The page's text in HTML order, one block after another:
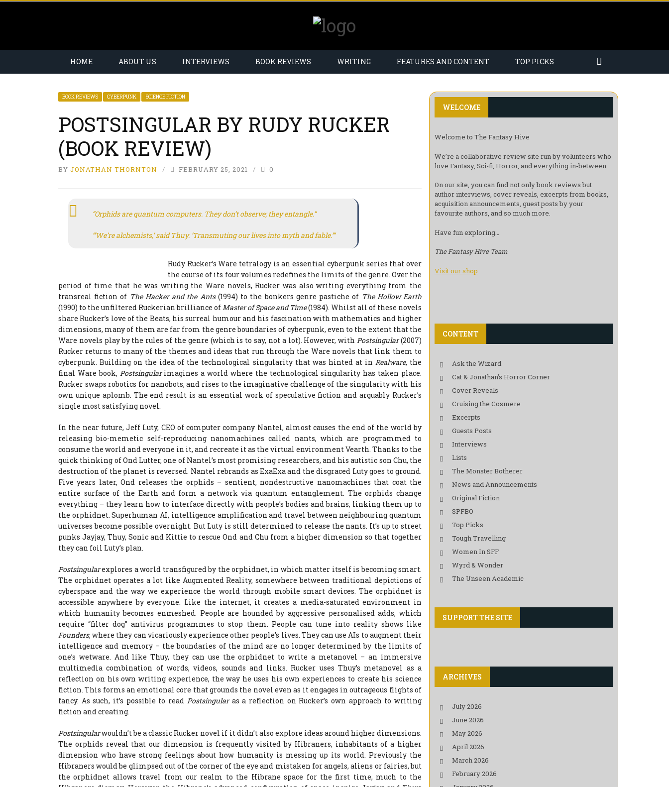
HOME ABOUT US INTERVIEWS BOOK REVIEWS WRITING FEATURES AND CONTENT TOP PICKS
BOOK REVIEWS CYBERPUNK SCIENCE FICTION
POSTSINGULAR BY RUDY RUCKER
(BOOK REVIEW)
BY JONATHAN THORNTON FEBRUARY 25, 2021 0
“Orphids are quantum computers. They don’tobserve; theyentangle.”
“’We’re alchemists,’ said Thuy. ‘Transmuting our lives into myth and fable.’”
Rudy Rucker’s Ware tetralogy is an essential cyberpunk series that over
the course of its four volumes redefines the limits of the genre. Over the
period of time that he was writing the Ware novels, Rucker was also writing everything from the
transreal fiction of The Hacker and the Ants (1994) to the bonkers genre pastiche of The Hollow Earth
(1990) to the unfiltered Ruckerian brilliance ofMaster of Space and Time(1984). Whilst all of these novels
share Rucker’s love of the Beats, his surreal humour and his fascination with mathematics and higher
dimensions, many of them are far from the genre boundaries of cyberpunk, even to the extent that the
Ware novels play by the rules of the genre (which is to say, not a lot). However, withPostsingular(2007)
Rucker returns to many of the themes and ideas that run through the Ware novels that link them to
cyberpunk. Building on the idea of the technological singularity that was hinted at in Realware, the
final Ware book, Postsingularimagines a world where the technological singularity has taken place.
Rucker swaps robotics for nanobots, and rises to the imaginative challenge of the singularity with his
own unique aplomb. The end result is an essential work of speculative fiction and arguably Rucker’s
single most satisfying novel.
In the near future, Jeff Luty, CEO of computer company Nantel, almost causes the end of the world by
releasing bio-memetic self-reproducing nanomachines called nants, which are programmed to
consume the world and everyone in it, and recreate it as the virtual environment Vearth. Thanks to the
quick thinking of Ond Lutter, one of Nantel’s most promising researchers, and his autistic son Chu, the
destruction of the planet is reversed. Nantel rebrands as ExaExa and the disgraced Luty goes to ground.
Five years later, Ond releases the orphids – sentient, nondestructive nanomachines that coat the
entire surface of the Earth and form a network via quantum entanglement. The orphids change
everything – they learn how to interface directly with people’s bodies and brains, linking them up to
the orphidnet. Superhuman AI, intelligence amplification and travel between neighbouring quantum
universes become possible overnight. But Luty is still determined to release the nants. It’s up to street
punks Jayjay, Thuy, Sonic and Kittie to rescue Ond and Chu from a higher dimension so that together
they can foil Luty’s plan.
Postsingularexplores a world transfigured by the orphidnet, in which matter itself is becoming smart.
The orphidnet operates a lot like Augmented Reality, somewhere between traditional depictions of
cyberspace and the way we experience the world through mobile smart devices. The orphidnet is
accessible anywhere by everyone. Like the internet, it creates a media-saturated environment in
which humanity becomes enmeshed. People are hounded by aggressive personalised adds, which
require “filter dog” antivirus programmes to stop them. People can tune into reality shows like
Founders, where they can vicariously experience other people’s lives. They can use AIs to augment their
intelligence and memory – the boundaries of the mind are no longer determined by the limits of
one’s wetware. And like Thuy, they can use the orphidnet to write a metanovel – an immersive
multimedia combination of words, videos, sounds and links. Rucker uses Thuy’s metanovel as a
reflection on his own writing experience, the way he uses his own experiences to create his science
fiction. This forms an emotional core that grounds the novel even as it engages in outrageous flights of
fancy. As such, it’s possible to read Postsingular as a reflection on Rucker’s own approach to writing
fiction and creating.
Postsingularwouldn’t be a classic Rucker novel if it didn’t also explore ideas around higher dimensions.
The orphids reveal that our dimension is frequently visited by Hibraners, inhabitants of a higher
dimension who have strong feelings about how humanity is messing up its world. Previously the
Hibraners would be glimpsed out of the corner of the eye and mistaken for angels, aliens or fairies, but
the orphidnet allows travel from our realm to the Hibrane space for the first time, much to the
WELCOME
Welcome to The Fantasy Hive
We’re a collaborative review site run by volunteers who
love Fantasy, Sci-fi, Horror, and everything in-between.
On our site, you can find not only book reviews but
author interviews, cover reveals, excerpts from books,
acquisition announcements, guest posts by your
favourite authors, and so much more.
Have fun exploring…
The Fantasy Hive Team
Visit our shop
CONTENT
Ask the Wizard
Cat & Jonathan’s Horror Corner
Cover Reveals
Cruising the Cosmere
Excerpts
Guests Posts
Interviews
Lists
The Monster Botherer
News and Announcements
Original Fiction
SPFBO
Top Picks
Tough Travelling
Women In SFF
Wyrd & Wonder
The Unseen Academic
SUPPORT THE SITE
ARCHIVES
July 2026
June 2026
May 2026
April 2026
March 2026
February 2026